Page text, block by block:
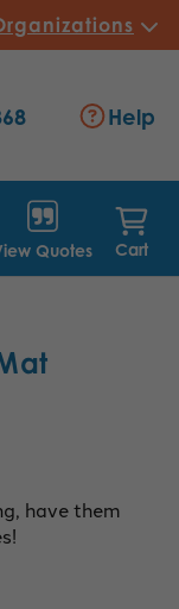
Quotes Cart
Help
have them